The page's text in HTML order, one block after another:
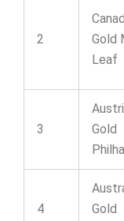
2
Gold
Leaf
3
Gold
4
Gold